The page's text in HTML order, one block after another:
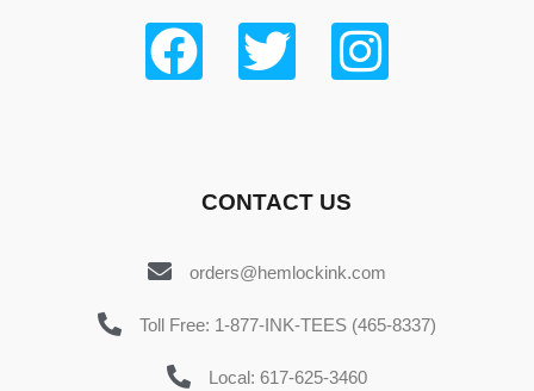
CONTACT US
orders@hemlockink.com
Toll Free: 1-877-INK-TEES (465-8337)
Local: 617-625-3460